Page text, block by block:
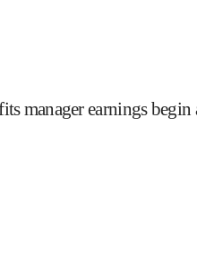
manager earnings begin